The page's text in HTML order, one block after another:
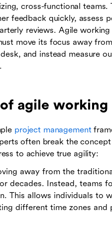
cross-functional
feedback quickly, assess
reviews. Agile
move its focus away
and instead measure
agile working
project management
often break the
to achieve true agility:
away from the
decades. Instead, teams
This allows individuals to
different time zones and